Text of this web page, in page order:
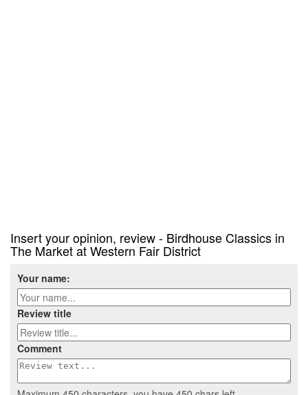
Insert your opinion, review - Birdhouse Classics in
The Market at Western Fair District
Your name:
Review title
Comment